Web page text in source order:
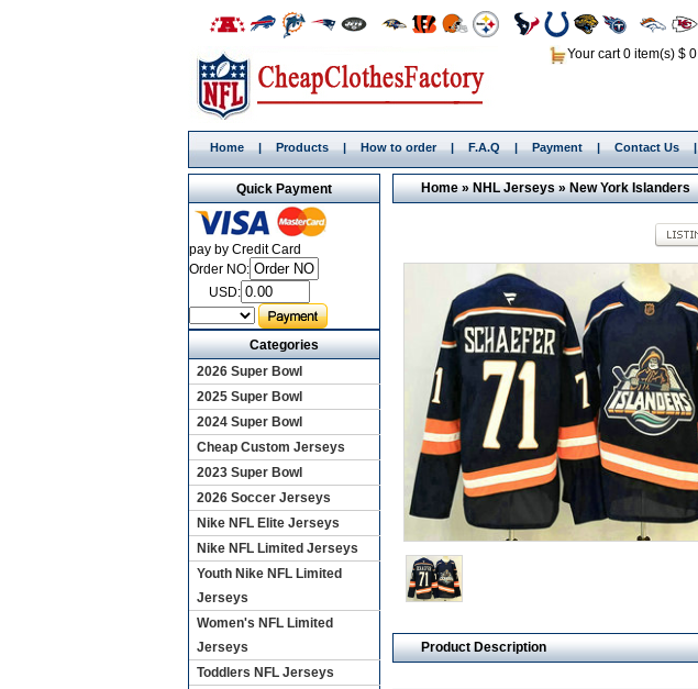
Your cart 0 item(s) $ 0
Home | Products | How to order | F.A.Q | Payment | Contact Us |
Home»NHL Jerseys»New York Islanders
Product Description
Quick Payment
pay by Credit Card
Order NO:
USD:
Categories
2026 Super Bowl
2025 Super Bowl
2024 Super Bowl
Cheap Custom Jerseys
2023 Super Bowl
2026 Soccer Jerseys
Nike NFL Elite Jerseys
Nike NFL Limited Jerseys
Youth Nike NFL Limited
Jerseys
Women's NFL Limited
Jerseys
Toddlers NFL Jerseys